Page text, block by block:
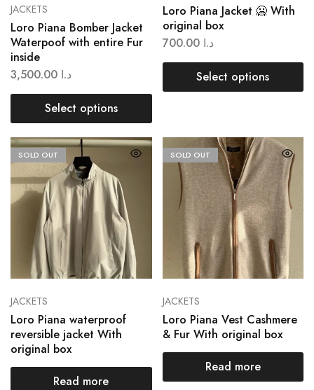
JACKETS
Loro Piana Bomber Jacket
Waterpoof with entire Fur
inside
د.ا
Select options
Loro Piana Jacket 🥶 With
original box
د.ا 700.00
Select options
SOLD OUT
JACKETS
Loro Piana waterproof
reversible jacket With
original box
Read more
SOLD OUT
JACKETS
Loro Piana Vest Cashmere
& Fur With original box
Read more